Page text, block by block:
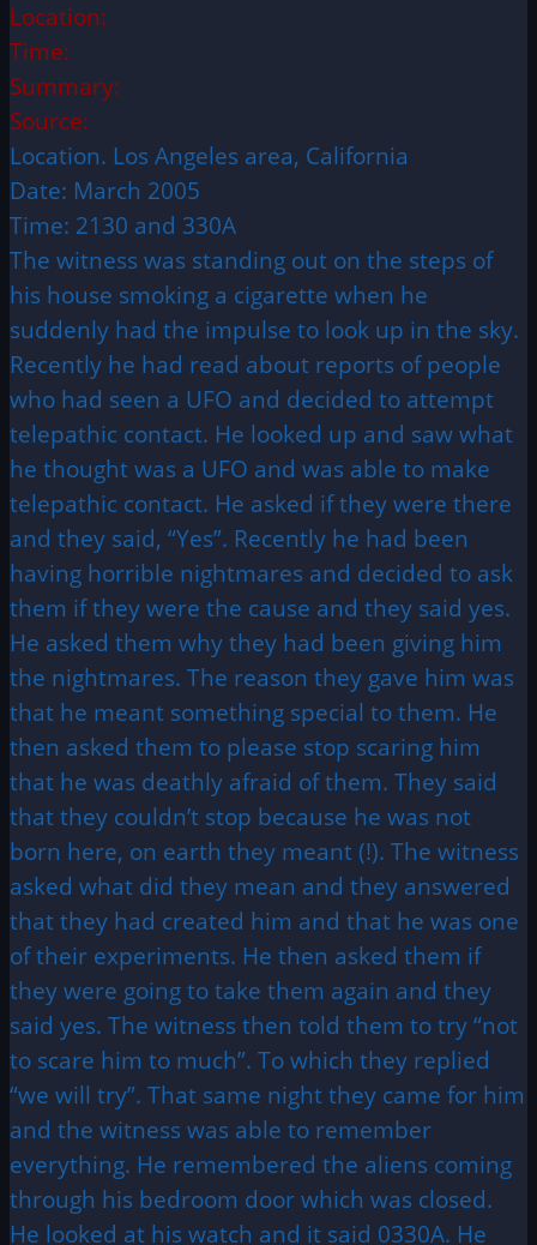
Location:
Time:
Summary:
Source:
Location. Los Angeles area, California
Date: March 2005
Time: 2130 and 330A
The witness was standing out on the steps of
his house smoking a cigarette when he
suddenly had the impulse to look up in the sky.
Recently he had read about reports of people
who had seen a UFO and decided to attempt
telepathic contact. He looked up and saw what
he thought was a UFO and was able to make
telepathic contact. He asked if they were there
and they said, “Yes”. Recently he had been
having horrible nightmares and decided to ask
them if they were the cause and they said yes.
He asked them why they had been giving him
the nightmares. The reason they gave him was
that he meant something special to them. He
then asked them to please stop scaring him
that he was deathly afraid of them. They said
that they couldn’t stop because he was not
born here, on earth they meant (!). The witness
asked what did they mean and they answered
that they had created him and that he was one
of their experiments. He then asked them if
they were going to take them again and they
said yes. The witness then told them to try “not
to scare him to much”. To which they replied
“we will try”. That same night they came for him
and the witness was able to remember
everything. He remembered the aliens coming
through his bedroom door which was closed.
He looked at his watch and it said 0330A. He